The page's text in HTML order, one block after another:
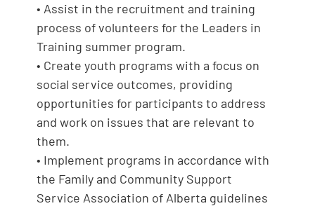
• Assist in the recruitment and training
process of volunteers for the Leaders in
Training summer program.
• Create youth programs with a focus on
social service outcomes, providing
opportunities for participants to address
and work on issues that are relevant to
them.
• Implement programs in accordance with
the Family and Community Support
Service Association of Alberta guidelines